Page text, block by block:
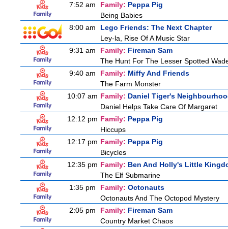
7:52 am
Family: Peppa Pig
Being Babies
8:00 am
Lego Friends: The Next Chapter
Ley-la, Rise Of A Music Star
9:31 am
Family: Fireman Sam
The Hunt For The Lesser Spotted
9:40 am
Family: Miffy And Friends
The Farm Monster
10:07 am Family: Daniel Tiger's
Daniel Helps Take Care Of Margaret
12:12 pm Family: Peppa Pig
Hiccups
12:17 pm Family: Peppa Pig
Bicycles
12:35 pm Family: Ben And Holly's Little
The Elf Submarine
1:35 pm
Family: Octonauts
Octonauts And The Octopod Mystery
2:05 pm
Family: Fireman Sam
Country Market Chaos